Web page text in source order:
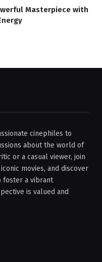
Masterpiece with
cinephiles to
about the world of
or a casual viewer, join
movies, and discover
foster a vibrant
is valued and